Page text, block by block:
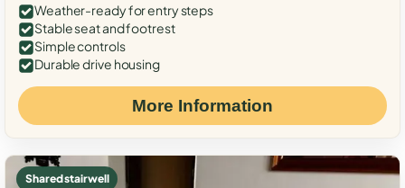
Weather-ready for entry steps
Stable seat and footrest
Simple controls
Durable drive housing
More Information
Shared stairwell